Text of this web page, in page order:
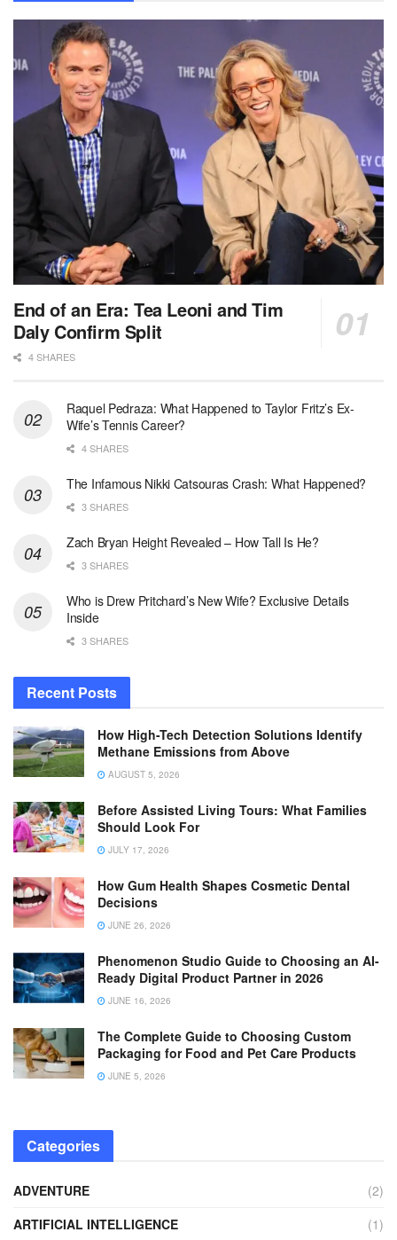
End of an Era: Tea Leoni and Tim
Daly Confirm Split
4 SHARES
Raquel Pedraza: What Happened to Taylor Fritz’s Ex-
Wife’s Tennis Career?
4 SHARES
The Infamous Nikki Catsouras Crash: What Happened?
3 SHARES
Zach Bryan Height Revealed – How Tall Is He?
3 SHARES
Who is Drew Pritchard’s New Wife? Exclusive Details
Inside
3 SHARES
Recent Posts
How High-Tech Detection Solutions Identify
Methane Emissions from Above
AUGUST 5, 2026
Before Assisted Living Tours: What Families
Should Look For
JULY 17, 2026
How Gum Health Shapes Cosmetic Dental
Decisions
JUNE 26, 2026
Phenomenon Studio Guide to Choosing an AI-
Ready Digital Product Partner in 2026
JUNE 16, 2026
The Complete Guide to Choosing Custom
Packaging for Food and Pet Care Products
JUNE 5, 2026
Categories
ADVENTURE
(2)
ARTIFICIAL INTELLIGENCE
(1)